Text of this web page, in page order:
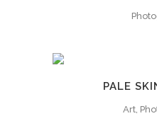
PALE
Art,